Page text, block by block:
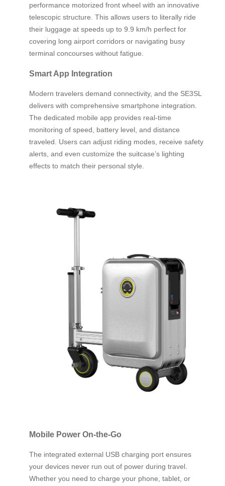
performance motorized front wheel with an innovative
telescopic structure. This allows users to literally ride
their luggage at speeds up to 9.9 km/h perfect for
covering long airport corridors or navigating busy
terminal concourses without fatigue.
Smart App Integration
Modern travelers demand connectivity, and the SE3SL
delivers with comprehensive smartphone integration.
The dedicated mobile app provides real-time
monitoring of speed, battery level, and distance
traveled. Users can adjust riding modes, receive safety
alerts, and even customize the suitcase’s lighting
effects to match their personal style.
Mobile Power On-the-Go
The integrated external USB charging port ensures
your devices never run out of power during travel.
Whether you need to charge your phone, tablet, or